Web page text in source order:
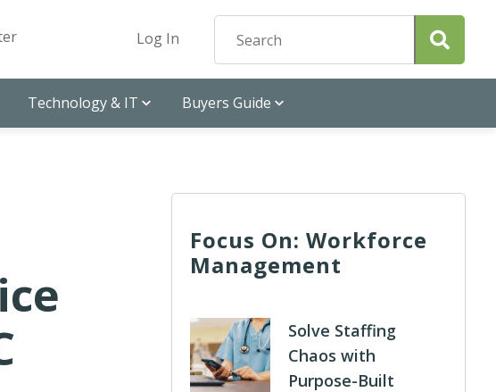
Log In
Technology & IT Buyers Guide
Focus On: Workforce
Management
Solve Staffing
Chaos with
Purpose-Built